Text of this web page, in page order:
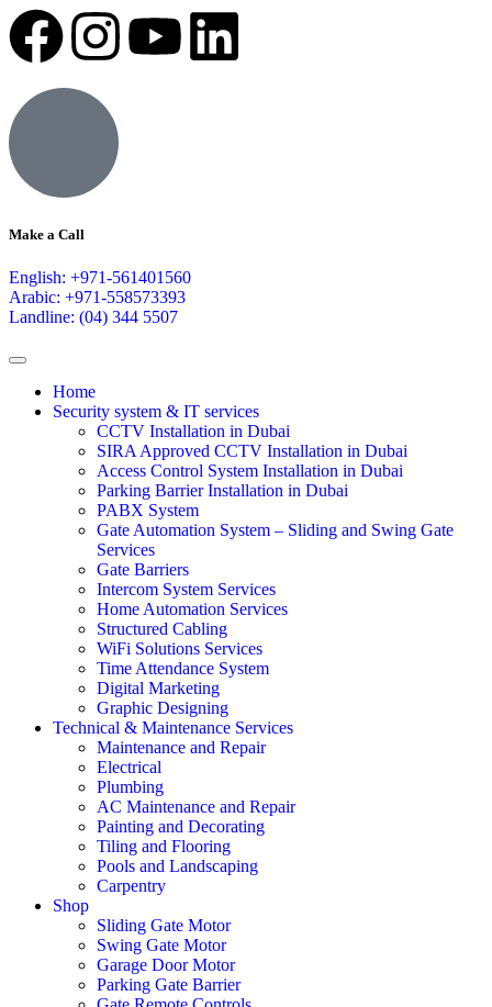
Make a Call
English: +971-561401560
Arabic: +971-558573393
Landline: (04) 344 5507
Home
Security system & IT services
CCTV Installation in Dubai
SIRA Approved CCTV Installation in Dubai
Access Control System Installation in Dubai
Parking Barrier Installation in Dubai
PABX System
Gate Automation System – Sliding and Swing Gate
Services
Gate Barriers
Intercom System Services
Home Automation Services
Structured Cabling
WiFi Solutions Services
Time Attendance System
Digital Marketing
Graphic Designing
Technical & Maintenance Services
Maintenance and Repair
Electrical
Plumbing
AC Maintenance and Repair
Painting and Decorating
Tiling and Flooring
Pools and Landscaping
Carpentry
Shop
Sliding Gate Motor
Swing Gate Motor
Garage Door Motor
Parking Gate Barrier